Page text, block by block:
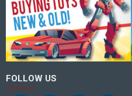
FOLLOW US